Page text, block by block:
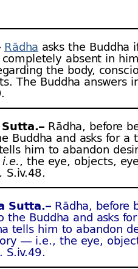
Rādha asks the Buddha
completely absent in
the body,
The Buddha answers
Rādha, before
Buddha and asks for a
him to abandon
i.e., the eye, objects,
S.iv.48 .
Sutta.– Rādha, before
the Buddha and asks
tells him to abandon
— i.e., the eye,
.